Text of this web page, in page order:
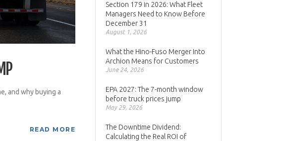
and why buying a
READ MORE
Section 179 in 2026: What Fleet
Managers Need to Know Before
December 31
August 1, 2026
What the Hino-Fuso Merger Into
Archion Means for Customers
June 24, 2026
EPA 2027: The 7-month window
before truck prices jump
May 29, 2026
The Downtime Dividend:
Calculating the Real ROI of